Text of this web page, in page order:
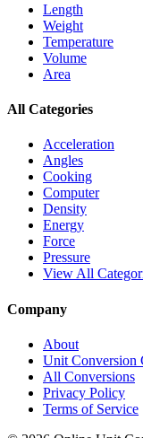
Length
Weight
Temperature
Volume
Area
All Categories
Acceleration
Angles
Cooking
Computer
Density
Energy
Force
Pressure
View All
Company
About
Unit Conversion
All Conversions
Privacy Policy
Terms of Service